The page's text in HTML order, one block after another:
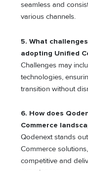
seamless and
various channels.
5. What
adopting Unified
Challenges may
technologies,
transition without
6. How does
Commerce
Qodenext stands
Commerce
competitive and